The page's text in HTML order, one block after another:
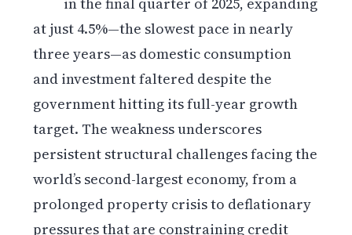
at just 4.5%—the slowest pace in nearly
three years—as domestic consumption
and investment faltered despite the
government hitting its full-year growth
target. The weakness underscores
persistent structural challenges facing the
world’s second-largest economy, from a
prolonged property crisis to deflationary
pressures that are constraining credit